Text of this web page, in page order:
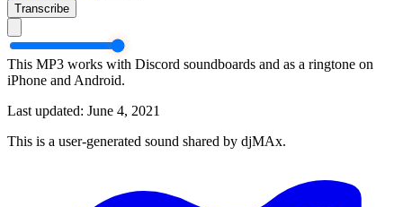
Transcribe
This MP3 works with Discord soundboards and as a ringtone on
iPhone and Android.
Last updated: June 4, 2021
This is a user-generated sound shared by djMAx.